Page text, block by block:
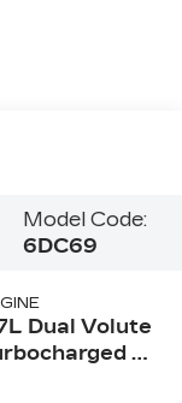
Model Code:
6DC69
Dual Volute
4-